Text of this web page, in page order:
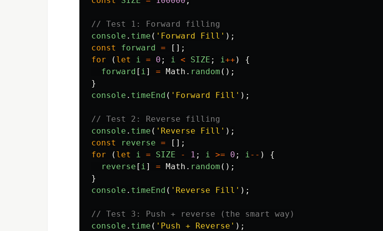
// Test 1: Forward filling
console . time ( ' Forward Fill ' );
const
forward =
[];
for
( let i = 0 ; i < SIZE ; i++ )
{
forward [ i] = Math . random ();
}
console . timeEnd ( ' Forward Fill ' );
// Test 2: Reverse filling
console . time ( ' Reverse Fill ' );
const
reverse =
[];
for
( let i = SIZE - 1 ; i >= 0 ; i-- )
{
reverse [ i] = Math . random ();
}
console . timeEnd ( ' Reverse Fill ' );
// Test 3: Push + reverse (the smart way)
console . time ( ' Push + Reverse ' );